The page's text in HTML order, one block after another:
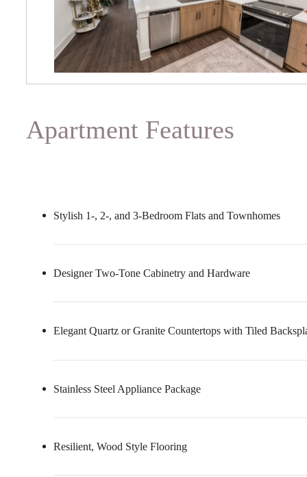
Apartment Features
Stylish 1-, 2-, and 3-Bedroom Flats and Townhomes
Designer Two-Tone Cabinetry and Hardware
Elegant Quartz or Granite Countertops with Tiled
Stainless Steel Appliance Package
Resilient, Wood Style Flooring